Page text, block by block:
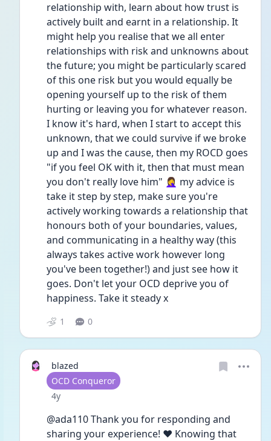
relationship with, learn about how trust is
actively built and earnt in a relationship. It
might help you realise that we all enter
relationships with risk and unknowns about
the future; you might be particularly scared
of this one risk but you would equally be
opening yourself up to the risk of them
hurting or leaving you for whatever reason.
I know it's hard, when I start to accept this
unknown, that we could survive if we broke
up and I was the cause, then my ROCD goes
"if you feel OK with it, then that must mean
you don't really love him" 🤦‍♀️ my advice is
take it step by step, make sure you're
actively working towards a relationship that
honours both of your boundaries, values,
and communicating in a healthy way (this
always takes active work however long
you've been together!) and just see how it
goes. Don't let your OCD deprive you of
happiness. Take it steady x
1 0
blazed
User type
OCD Conqueror
Date posted
4y
@ada110 Thank you for responding and
sharing your experience! ❤️ Knowing that